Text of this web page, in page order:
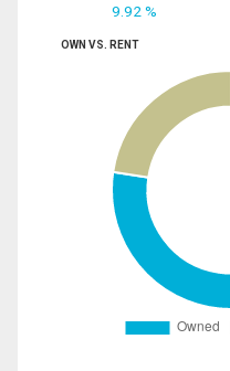
9.92 %
OWN VS. RENT